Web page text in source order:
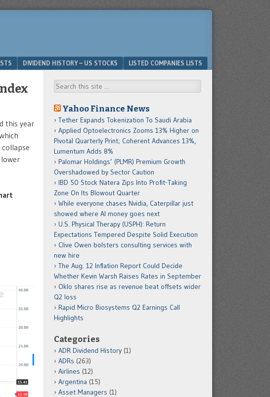
DIVIDEND HISTORY – US STOCKS LISTED COMPANIES LISTS
this year
Search
Yahoo Finance News
Tether Expands Tokenization To Saudi Arabia
Applied Optoelectronics Zooms 13% Higher on
Pivotal Quarterly Print; Coherent Advances 13%,
Lumentum Adds 8%
Palomar Holdings’ (PLMR) Premium Growth
Overshadowed by Sector Caution
IBD 50 Stock Natera Zips Into Profit-Taking
Zone On Its Blowout Quarter
While everyone chases Nvidia, Caterpillar just
showed where AI money goes next
U.S. Physical Therapy (USPH): Return
Expectations Tempered Despite Solid Execution
Clive Owen bolsters consulting services with
new hire
The Aug. 12 Inflation Report Could Decide
Whether Kevin Warsh Raises Rates in September
Oklo shares rise as revenue beat offsets wider
Q2 loss
Rapid Micro Biosystems Q2 Earnings Call
Highlights
Categories
ADR Dividend History (1)
ADRs (263)
Airlines (12)
Argentina (15)
Asset Managers (1)